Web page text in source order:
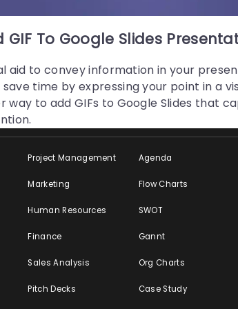
GIF To Google Slides
aid to convey information in your
time by expressing your point in a
way to add GIFs to Google Slides that
Fun! Subscribe for Presentation Hacks,
By Profession
Project Management
Marketing
Human Resources
Finance
Sales Analysis
Pitch Decks
By Business Topics
Agenda
Flow Charts
SWOT
Gannt
Org Charts
Case Study